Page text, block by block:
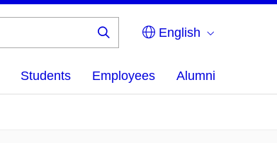
English
Students Employees Alumni